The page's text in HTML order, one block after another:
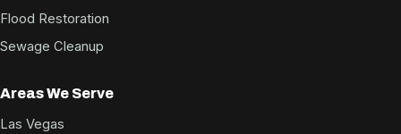
Flood Restoration
Sewage Cleanup
Areas We Serve
Las Vegas